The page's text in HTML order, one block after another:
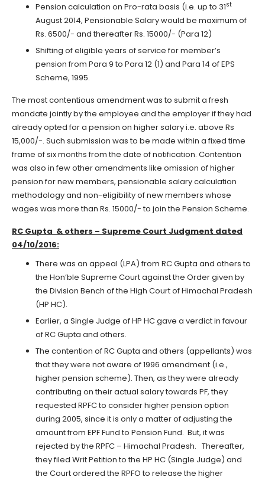
Pension calculation on Pro-rata basis (i.e. up to 31st
August 2014, Pensionable Salary would be maximum of
Rs. 6500/- and thereafter Rs. 15000/- (Para 12)
Shifting of eligible years of service for member’s
pension from Para 9 to Para 12 (1) and Para 14 of EPS
Scheme, 1995.
The most contentious amendment was to submit a fresh
mandate jointly by the employee and the employer if they had
already opted for a pension on higher salary i.e. above Rs
15,000/-. Such submission was to be made within a fixed time
frame of six months from the date of notification. Contention
was also in few other amendments like omission of higher
pension for new members, pensionable salary calculation
methodology and non-eligibility of new members whose
wages was more than Rs. 15000/- to join the Pension Scheme.
RC Gupta & others – Supreme Court Judgment dated
04/10/2016:
There was an appeal (LPA) from RC Gupta and others to
the Hon’ble Supreme Court against the Order given by
the Division Bench of the High Court of Himachal Pradesh
(HP HC).
Earlier, a Single Judge of HP HC gave a verdict in favour
of RC Gupta and others.
The contention of RC Gupta and others (appellants) was
that they were not aware of 1996 amendment (i.e.,
higher pension scheme). Then, as they were already
contributing on their actual salary towards PF, they
requested RPFC to consider higher pension option
during 2005, since it is only a matter of adjusting the
amount from EPF Fund to Pension Fund. But, it was
rejected by the RPFC – Himachal Pradesh. Thereafter,
they filed Writ Petition to the HP HC (Single Judge) and
the Court ordered the RPFO to release the higher